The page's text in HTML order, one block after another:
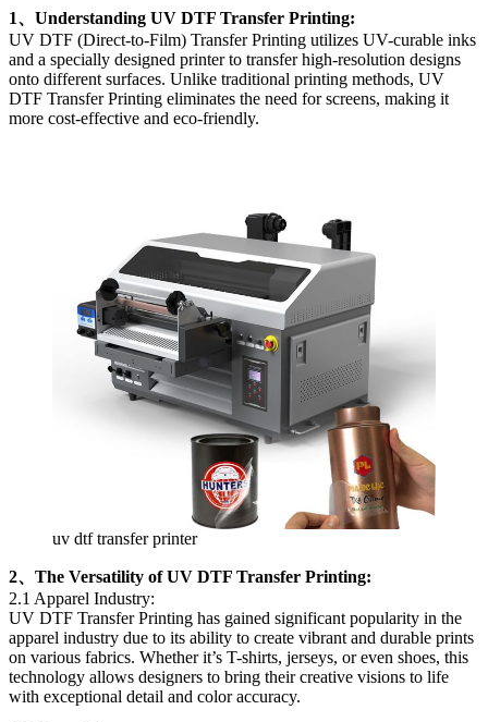
1、Understanding UV DTF Transfer Printing:
UV DTF (Direct-to-Film) Transfer Printing utilizes UV-curable inks
and a specially designed printer to transfer high-resolution designs
onto different surfaces. Unlike traditional printing methods, UV
DTF Transfer Printing eliminates the need for screens, making it
more cost-effective and eco-friendly.
uv dtf transfer printer
2、The Versatility of UV DTF Transfer Printing:
2.1 Apparel Industry:
UV DTF Transfer Printing has gained significant popularity in the
apparel industry due to its ability to create vibrant and durable prints
on various fabrics. Whether it’s T-shirts, jerseys, or even shoes, this
technology allows designers to bring their creative visions to life
with exceptional detail and color accuracy.